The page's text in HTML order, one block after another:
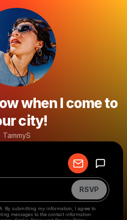
when I come to
city!
TammyS
RSVP
By submitting my information, I agree to
messages to the contact information